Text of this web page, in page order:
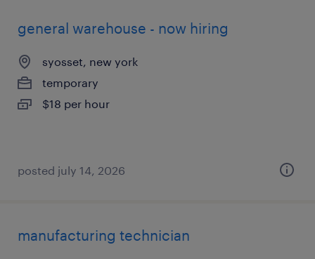
general warehouse - now hiring
syosset, new york
temporary
$18 per hour
posted july 14, 2026
manufacturing technician